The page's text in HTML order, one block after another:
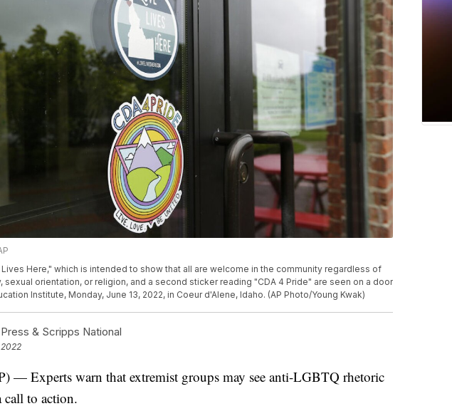
Here," which is intended to show that all are welcome in the community regardless of
sexual orientation, or religion, and a second sticker reading "CDA 4 Pride" are seen on a door
Institute, Monday, June 13, 2022, in Coeur d'Alene, Idaho. (AP Photo/Young Kwak)
& Scripps National
— Experts warn that extremist groups may see anti-LGBTQ rhetoric
call to action.